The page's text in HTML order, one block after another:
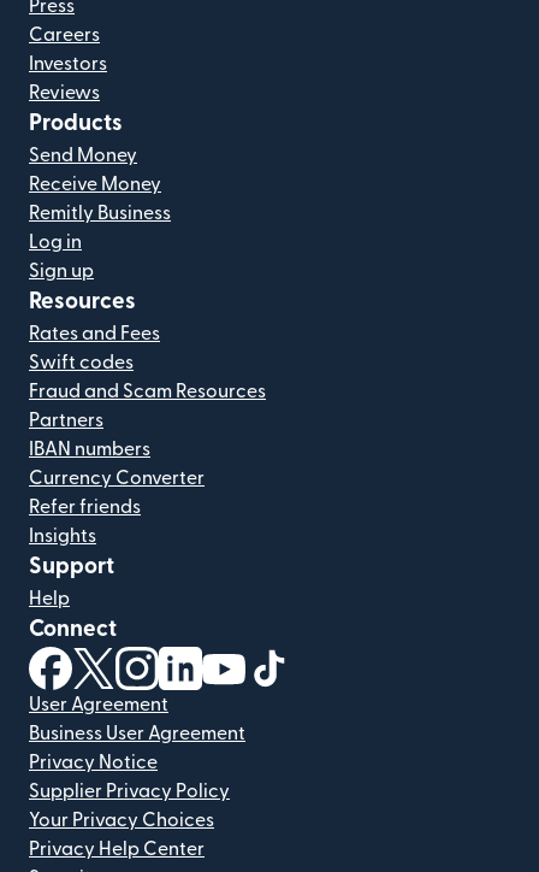
Press
Careers
Investors
Reviews
Products
Send Money
Receive Money
Remitly Business
Log in
Sign up
Resources
Rates and Fees
Swift codes
Fraud and Scam Resources
Partners
IBAN numbers
Currency Converter
Refer friends
Insights
Support
Help
Connect
(opens in new window)
(opens in new window)
(opens in new window)
(opens in new window)
(opens in new window)
User Agreement
Business User Agreement
Privacy Notice
Supplier Privacy Policy
Your Privacy Choices
Privacy Help Center